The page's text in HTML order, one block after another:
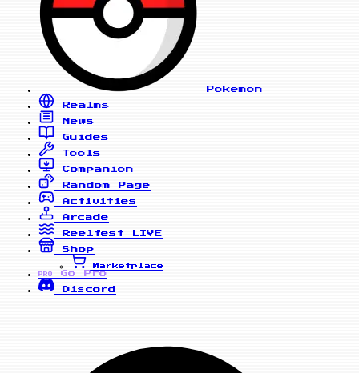
Pokemon
Realms
News
Guides
Tools
Companion
Random Page
Activities
Arcade
Reelfest
LIVE
Shop
Marketplace
PRO
Go Pro
Discord